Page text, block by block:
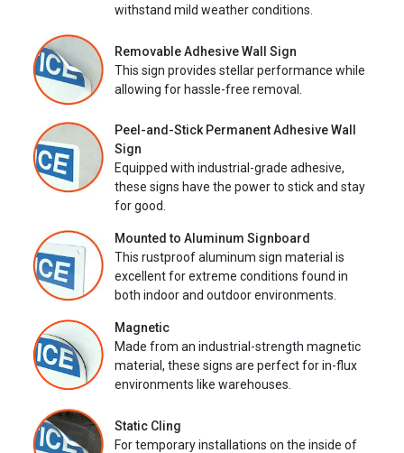
withstand mild weather conditions.
Removable Adhesive Wall Sign
This sign provides stellar performance while
allowing for hassle-free removal.
Peel-and-Stick Permanent Adhesive Wall
Sign
Equipped with industrial-grade adhesive,
these signs have the power to stick and stay
for good.
Mounted to Aluminum Signboard
This rustproof aluminum sign material is
excellent for extreme conditions found in
both indoor and outdoor environments.
Magnetic
Made from an industrial-strength magnetic
material, these signs are perfect for in-flux
environments like warehouses.
Static Cling
For temporary installations on the inside of